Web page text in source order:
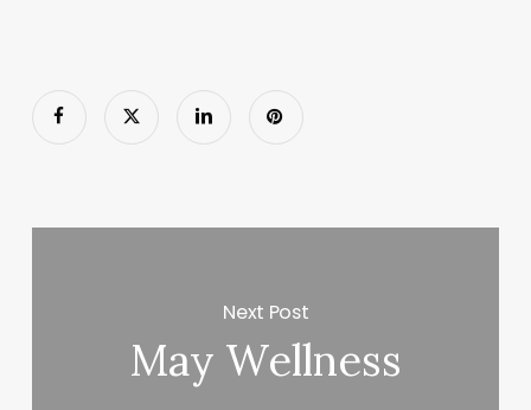
Next Post
May Wellness